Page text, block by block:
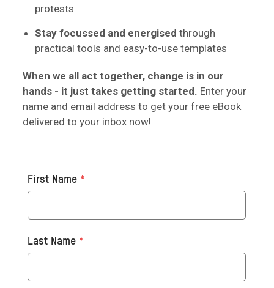
protests
Stay focussed and energised through
practical tools and easy-to-use templates
When we all act together, change is in our
hands - it just takes getting started. Enter your
name and email address to get your free eBook
delivered to your inbox now!